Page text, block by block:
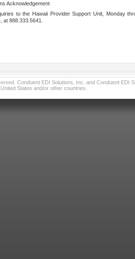
Acknowledgement
to the Hawaii Provider Support Unit, Monday
at 888.333.5641.
Conduent EDI Solutions, Inc. and Conduent EDI
States and/or other countries.